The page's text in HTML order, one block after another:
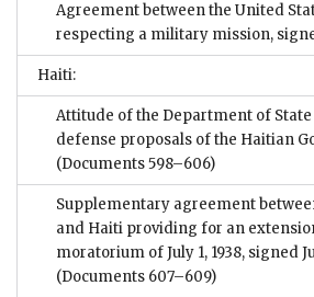
Agreement between the United
respecting a military mission,
Haiti:
Attitude of the Department of
defense proposals of the Haitian
(Documents 598–606)
Supplementary agreement
and Haiti providing for an
moratorium of July 1, 1938, signed
(Documents 607–609)